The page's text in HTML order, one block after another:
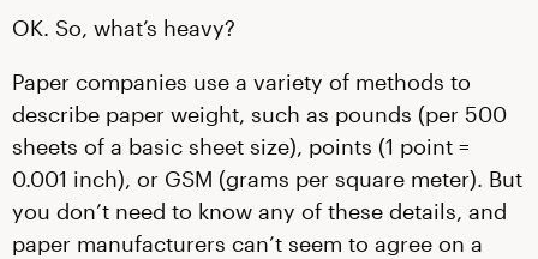
OK. So, what’s heavy?
Paper companies use a variety of methods to
describe paper weight, such as pounds (per 500
sheets of a basic sheet size), points (1 point =
0.001 inch), or GSM (grams per square meter). But
you don’t need to know any of these details, and
paper manufacturers can’t seem to agree on a